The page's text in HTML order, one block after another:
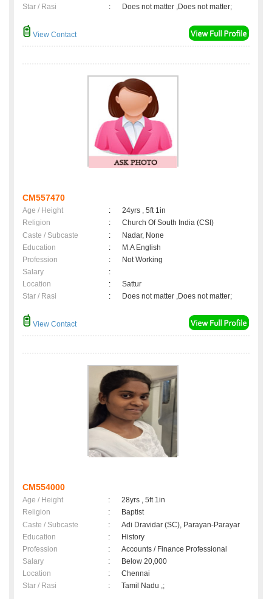
Star / Rasi
: Does not matter ,Does not matter;
View Contact
CM557470
Age / Height :
24yrs , 5ft 1in
Religion
:
Church Of South India (CSI)
Caste / Subcaste
:
Nadar, None
Education
:
M.A English
Profession
:
Not Working
Salary
:
Location
:
Sattur
Star / Rasi
: Does not matter ,Does not matter;
View Contact
CM554000
Age / Height :
28yrs , 5ft 1in
Religion
:
Baptist
Caste / Subcaste
:
Adi Dravidar (SC), Parayan-Parayar
Education
:
History
Profession
:
Accounts / Finance Professional
Salary
:
Below 20,000
Location
:
Chennai
Star / Rasi
: Tamil Nadu ,;